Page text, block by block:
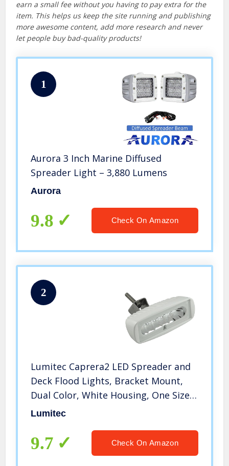
earn a small fee without you having to pay extra for the
item. This helps us keep the site running and publishing
more awesome content, add more research and never
let people buy bad-quality products!
1
Aurora 3 Inch Marine Diffused
Spreader Light – 3,880 Lumens
Aurora
9.8 Check On Amazon
2
Lumitec Caprera2 LED Spreader and
Deck Flood Lights, Bracket Mount,
Dual Color, White Housing, One Size
(101102)
Lumitec
9.7 Check On Amazon